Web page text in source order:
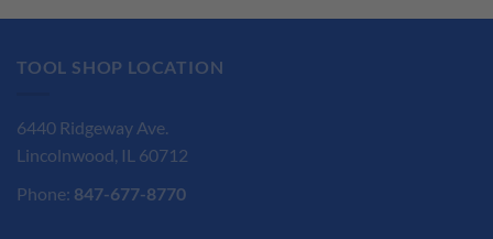
was:
is:
was:
is:
TOOL SHOP LOCATION
6440 Ridgeway Ave.
Lincolnwood, IL 60712
Phone: 847-677-8770